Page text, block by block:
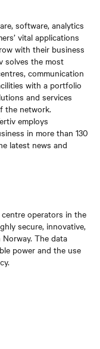
software, analytics
vital applications
with their business
solves the most
communication
with a portfolio
and services
the network.
employs
in more than 130
latest news and
operators in the
secure, innovative,
The data
power and the use